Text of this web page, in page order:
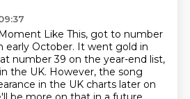
Like This, got to number
early October. It went gold in
number 39 on the year-end list,
the UK. However, the song
in the UK charts later on